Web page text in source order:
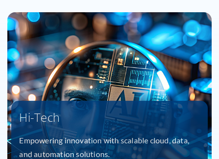
Hi-Tech
Empowering innovation with scalable cloud, data,
and automation solutions.